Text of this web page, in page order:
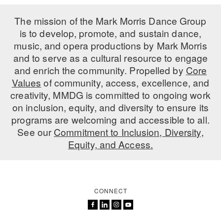
The mission of the Mark Morris Dance Group
is to develop, promote, and sustain dance,
music, and opera productions by Mark Morris
and to serve as a cultural resource to engage
and enrich the community. Propelled by Core
Values of community, access, excellence, and
creativity, MMDG is committed to ongoing work
on inclusion, equity, and diversity to ensure its
programs are welcoming and accessible to all.
See ourCommitment to Inclusion, Diversity,
Equity, and Access.
CONNECT